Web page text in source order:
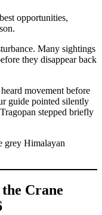
opportunities,
Many sightings
they disappear back
movement before
guide pointed silently
stepped briefly
grey Himalayan
Crane